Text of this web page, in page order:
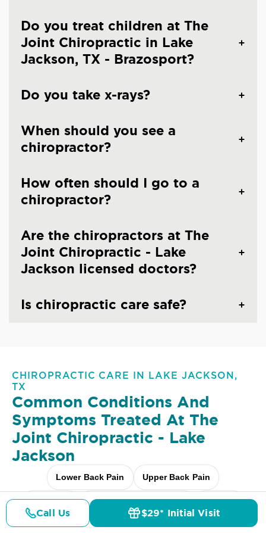
Do you treat children at The
Joint Chiropractic in Lake
Jackson, TX - Brazosport?
Do you take x-rays?
When should you see a
chiropractor?
How often should I go to a
chiropractor?
Are the chiropractors at The
Joint Chiropractic - Lake
Jackson licensed doctors?
Is chiropractic care safe?
CHIROPRACTIC CARE IN LAKE JACKSON,
TX
Common Conditions And
Symptoms Treated At The
Joint Chiropractic - Lake
Jackson
Lower Back Pain Upper Back Pain
Neck Pain Headaches & Migraines
Scoliosis Arthritis Pain Shoulder Pain
Call Us $29* Initial Visit
Details Doctors Pricing